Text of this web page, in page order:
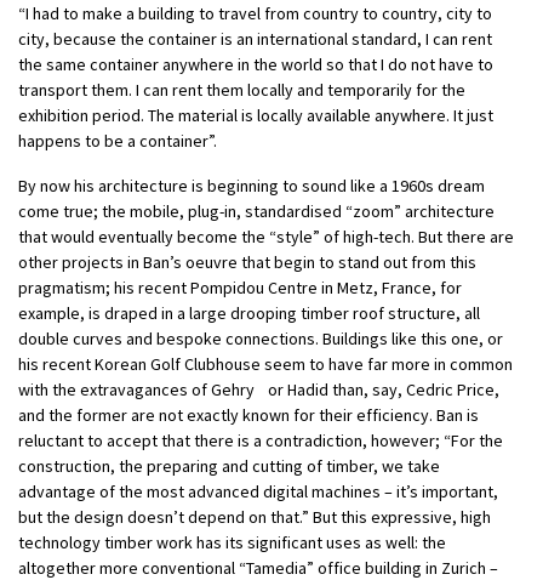
“I had to make a building to travel from country to country, city to
city, because the container is an international standard, I can rent
the same container anywhere in the world so that I do not have to
transport them. I can rent them locally and temporarily for the
exhibition period. The material is locally available anywhere. It just
happens to be a container”.
By now his architecture is beginning to sound like a 1960s dream
come true; the mobile, plug-in, standardised “zoom” architecture
that would eventually become the “style” of high-tech. But there are
other projects in Ban’s oeuvre that begin to stand out from this
pragmatism; his recent Pompidou Centre in Metz, France, for
example, is draped in a large drooping timber roof structure, all
double curves and bespoke connections. Buildings like this one, or
his recent Korean Golf Clubhouse seem to have far more in common
with the extravagances of Gehry or Hadid than, say, Cedric Price,
and the former are not exactly known for their efficiency. Ban is
reluctant to accept that there is a contradiction, however; “For the
construction, the preparing and cutting of timber, we take
advantage of the most advanced digital machines – it’s important,
but the design doesn’t depend on that.” But this expressive, high
technology timber work has its significant uses as well: the
altogether more conventional “Tamedia” office building in Zurich –